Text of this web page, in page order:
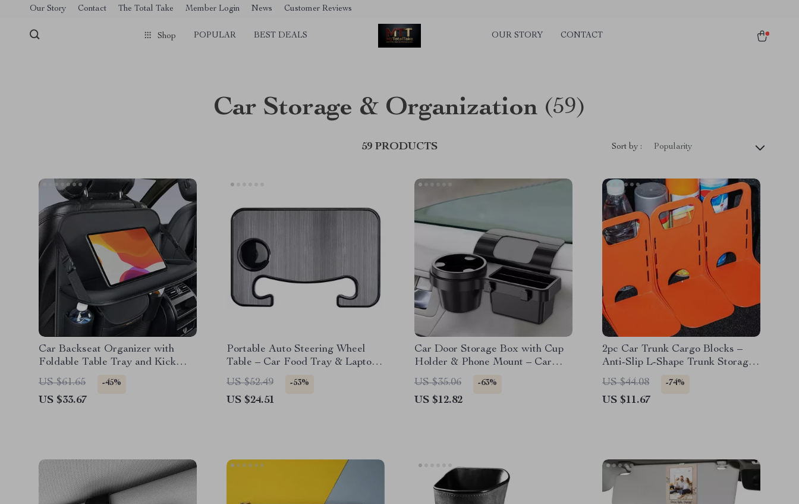
[trustindex no-registration=google]
Our Story Contact The Total Take Member Login News Customer Reviews
Shop POPULAR BEST DEALS OUR STORY CONTACT
Car Storage & Organization (59)
59 PRODUCTS Sort by : Popularity
Car Backseat Organizer with
Foldable Table Tray and Kick
Protector
US $61.65 -45%
US $33.67
Portable Auto Steering Wheel
Table – Car Food Tray & Laptop
Mount Desk
US $52.49 -53%
US $24.51
Car Door Storage Box with Cup
Holder & Phone Mount – Car
Interior Organizer
US $35.06 -63%
US $12.82
2pc Car Trunk Cargo Blocks –
Anti-Slip L-Shape Trunk Storage
Organizer
US $44.08 -74%
US $11.67